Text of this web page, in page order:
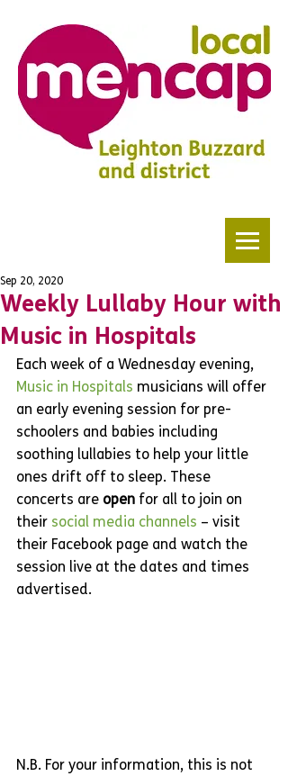
Weekly Lullaby Hour with
Music in Hospitals
Sep 20, 2020
Each week of a Wednesday evening,
Music in Hospitals musicians will offer
an early evening session for pre-
schoolers and babies including
soothing lullabies to help your little
ones drift off to sleep. These
concerts are open for all to join on
their social media channels – visit
their Facebook page and watch the
session live at the dates and times
advertised.
N.B. For your information, this is not